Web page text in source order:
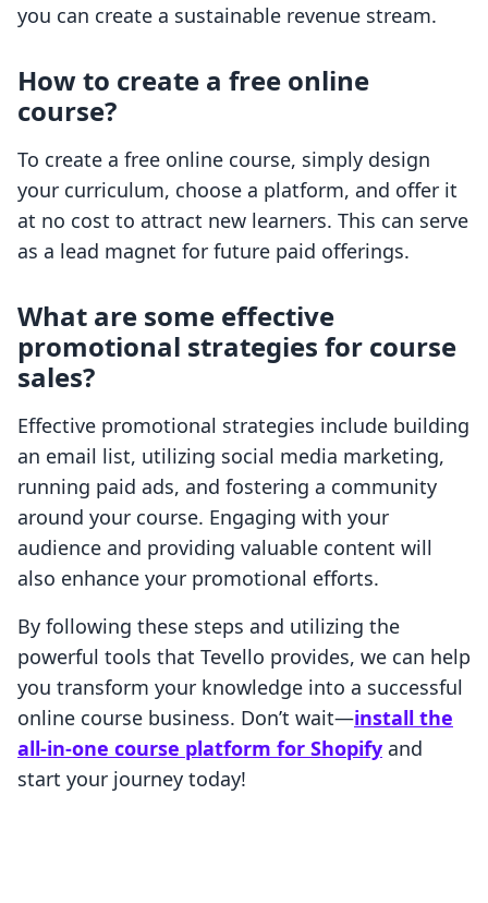
you can create a sustainable revenue stream.
How to create a free online
course?
To create a free online course, simply design
your curriculum, choose a platform, and offer it
at no cost to attract new learners. This can serve
as a lead magnet for future paid offerings.
What are some effective
promotional strategies for course
sales?
Effective promotional strategies include building
an email list, utilizing social media marketing,
running paid ads, and fostering a community
around your course. Engaging with your
audience and providing valuable content will
also enhance your promotional efforts.
By following these steps and utilizing the
powerful tools that Tevello provides, we can help
you transform your knowledge into a successful
online course business. Don’t wait—install the
all-in-one course platform for Shopify and
start your journey today!